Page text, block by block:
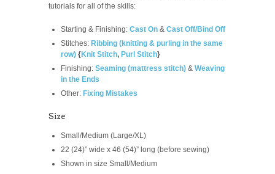
tutorials for all of the skills:
Starting & Finishing: Cast On & Cast Off/Bind Off
Stitches: Ribbing (knitting & purling in the same
row) {Knit Stitch, Purl Stitch}
Finishing: Seaming (mattress stitch) & Weaving
in the Ends
Other: Fixing Mistakes
Size
Small/Medium (Large/XL)
22 (24)” wide x 46 (54)” long (before sewing)
Shown in size Small/Medium